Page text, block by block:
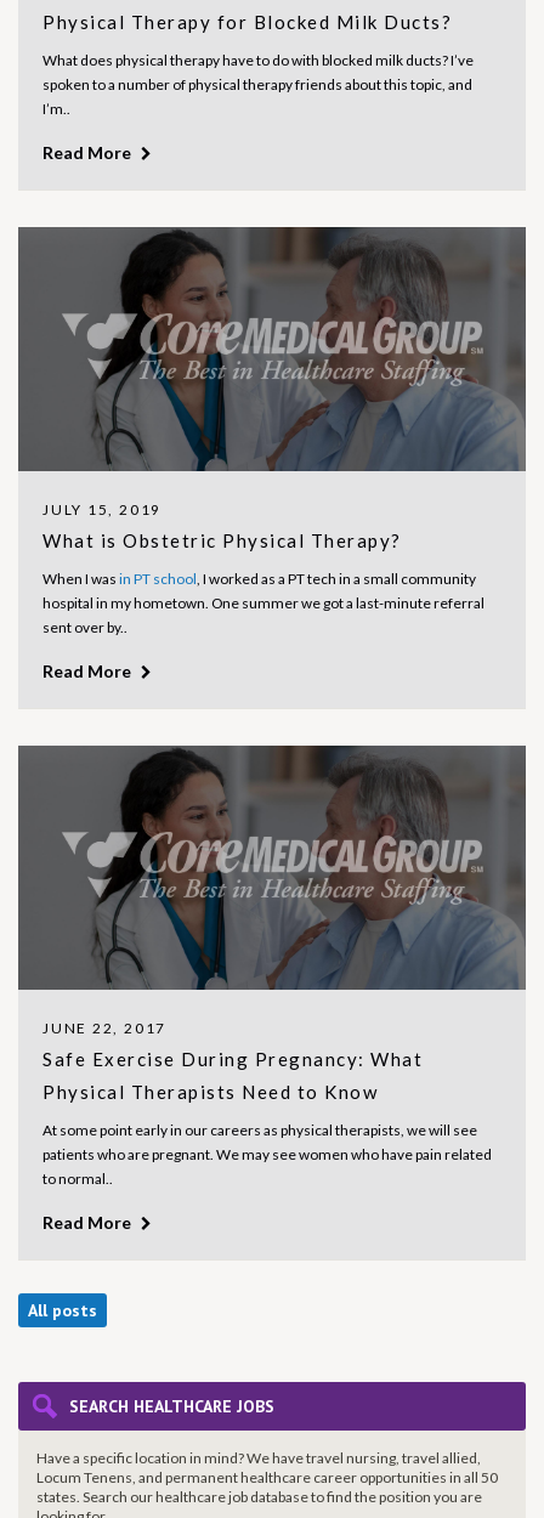
Physical Therapy for Blocked Milk Ducts?
What does physical therapy have to do with blocked milk ducts? I’ve
spoken to a number of physical therapy friends about this topic, and
I’m..
Read More
JULY 15, 2019
What is Obstetric Physical Therapy?
When I was in PT school , I worked as a PT tech in a small community
hospital in my hometown. One summer we got a last-minute referral
sent over by..
Read More
JUNE 22, 2017
Safe Exercise During Pregnancy: What
Physical Therapists Need to Know
At some point early in our careers as physical therapists, we will see
patients who are pregnant. We may see women who have pain related
to normal..
Read More
All posts
SEARCH HEALTHCARE JOBS
Have a specific location in mind? We have travel nursing, travel allied,
Locum Tenens, and permanent healthcare career opportunities in all 50
states. Search our healthcare job database to find theposition you are